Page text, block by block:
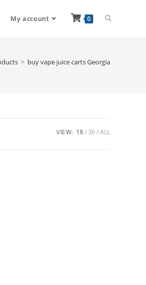
My account 0
> buy vape juice carts Georgia
VIEW: 18 36 ALL